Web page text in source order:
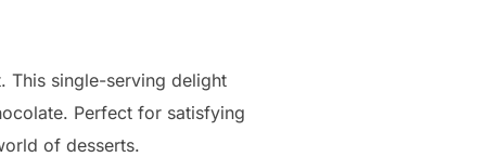
This single-serving delight
Perfect for satisfying
of desserts.